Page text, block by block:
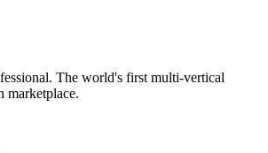
The world's first multi-vertical
marketplace.